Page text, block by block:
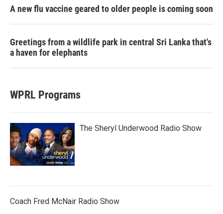
A new flu vaccine geared to older people is coming soon
Greetings from a wildlife park in central Sri Lanka that's
a haven for elephants
WPRL Programs
The Sheryl Underwood Radio Show
Coach Fred McNair Radio Show